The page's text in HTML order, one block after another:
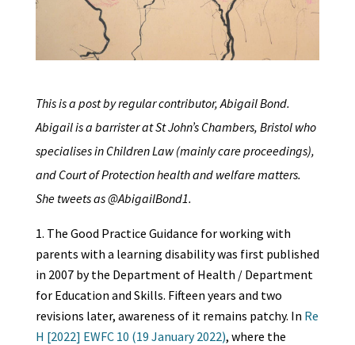
This is a post by regular contributor, Abigail Bond.
Abigail is a barrister at St John’s Chambers, Bristol who
specialises in Children Law (mainly care proceedings),
and Court of Protection health and welfare matters.
She tweets as @AbigailBond1.
The Good Practice Guidance for working with
parents with a learning disability was first published
in 2007 by the Department of Health / Department
for Education and Skills. Fifteen years and two
revisions later, awareness of it remains patchy. In Re
H [2022] EWFC 10 (19 January 2022), where the